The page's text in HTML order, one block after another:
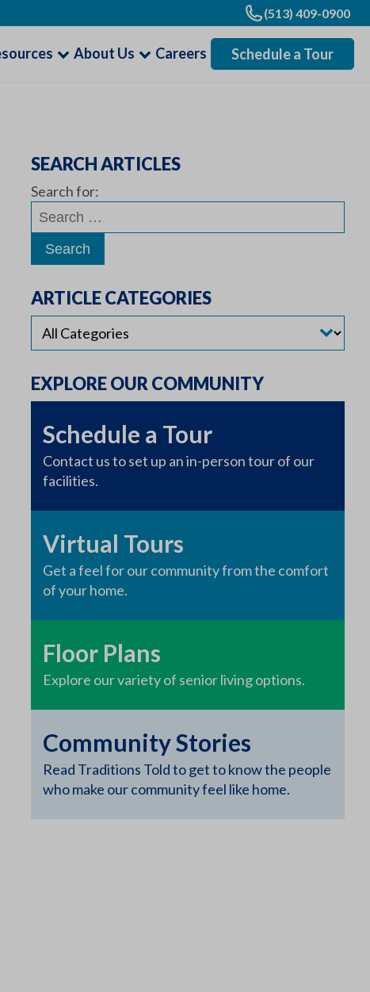
(513) 409-0900
About Us Careers Schedule a Tour
SEARCH ARTICLES
Search for:
ARTICLE CATEGORIES
EXPLORE OUR COMMUNITY
Schedule a Tour
Contact us to set up an in-person tour of our
facilities.
Virtual Tours
Get a feel for our community from the comfort
of your home.
Floor Plans
Explore our variety of senior living options.
Community Stories
Read Traditions Told to get to know the people
who make our community feel like home.